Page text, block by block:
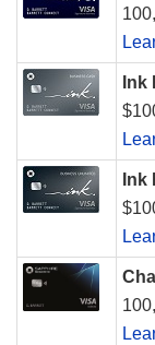
Ink